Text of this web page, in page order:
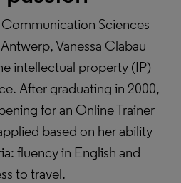
Sciences
Vanessa Clabau
intellectual property (IP)
After graduating in 2000,
for an Online Trainer
based on her ability
fluency in English and
to travel.